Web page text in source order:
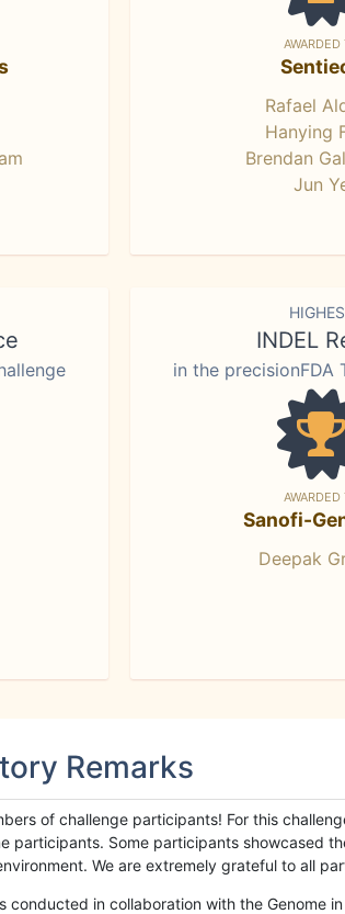
AWARDED
Rafael
Hanying
Brendan
Jun
INDEL
in the precisionFDA
AWARDED
Sanofi-
Deepak
Remarks
of challenge participants! For this
participants. Some participants showcased
We are extremely grateful to all
conducted in collaboration with the